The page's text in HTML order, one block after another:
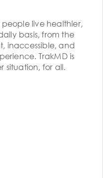
people live healthier,
basis, from the
inaccessible, and
TrakMD is
situation, for all.